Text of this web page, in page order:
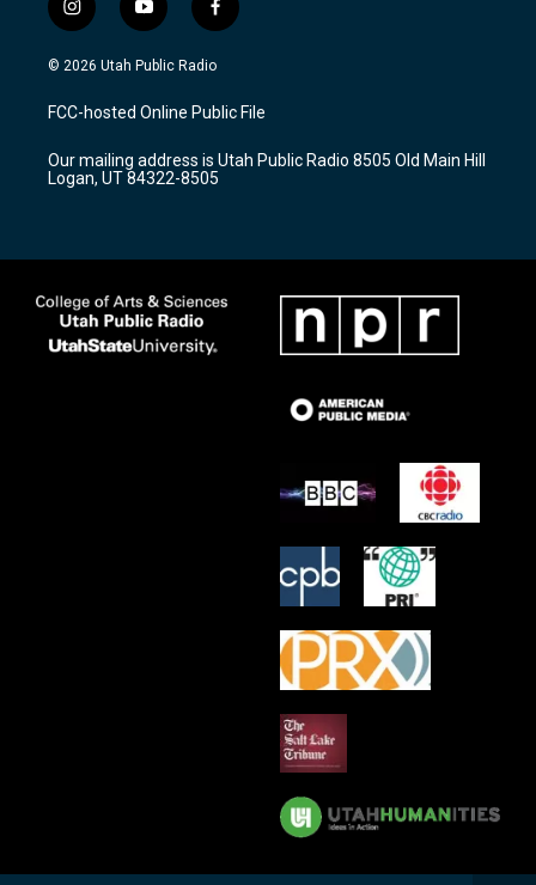
i
n
s
a
g
a
m
y
o
u
u
b
f
a
c
b
o
k
© 2026 Utah Public Radio
FCC-hosted Online Public File
Our mailing address is Utah Public Radio 8505 Old Main Hill
Logan, UT 84322-8505